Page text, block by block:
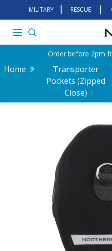
MILITARY RESCUE
Order before 2pm
Home
Transporter
Pockets (Zipped
Close)